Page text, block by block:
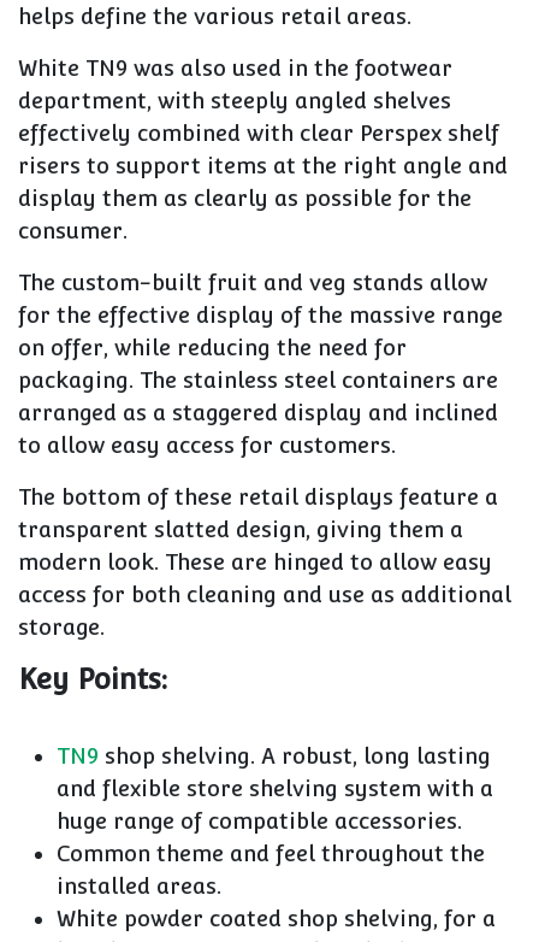
helps define the various retail areas.
White TN9 was also used in the footwear
department, with steeply angled shelves
effectively combined with clear Perspex shelf
risers to support items at the right angle and
display them as clearly as possible for the
consumer.
The custom-built fruit and veg stands allow
for the effective display of the massive range
on offer, while reducing the need for
packaging. The stainless steel containers are
arranged as a staggered display and inclined
to allow easy access for customers.
The bottom of these retail displays feature a
transparent slatted design, giving them a
modern look. These are hinged to allow easy
access for both cleaning and use as additional
storage.
Key Points:
TN9 shop shelving. A robust, long lasting
and flexible store shelving system with a
huge range of compatible accessories.
Common theme and feel throughout the
installed areas.
White powder coated shop shelving, for a